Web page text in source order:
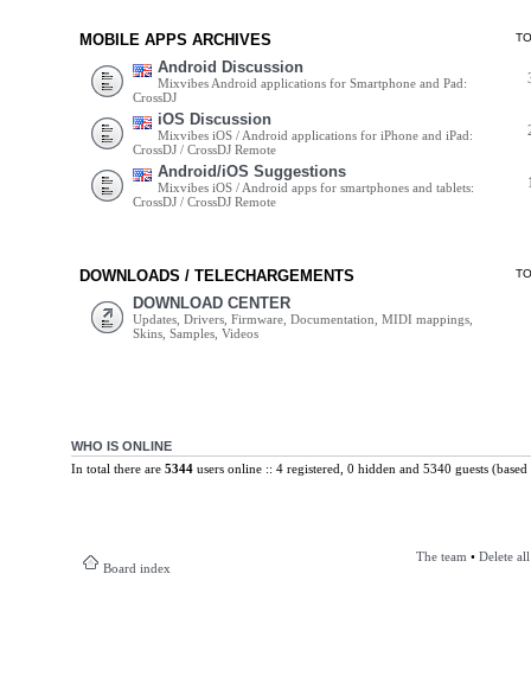
MOBILE APPS ARCHIVES
Android Discussion
Mixvibes Android applications for Smartphone and Pad:
CrossDJ
iOS Discussion
Mixvibes iOS / Android applications for iPhone and iPad:
CrossDJ / CrossDJ Remote
Android/iOS Suggestions
Mixvibes iOS / Android apps for smartphones and tablets:
CrossDJ / CrossDJ Remote
DOWNLOADS / TELECHARGEMENTS
DOWNLOAD CENTER
Updates, Drivers, Firmware, Documentation, MIDI mappings,
Skins, Samples, Videos
WHO IS ONLINE
In total there are 5344users online :: 4 registered, 0 hidden and 5340 guests
Board index
The team • Delete